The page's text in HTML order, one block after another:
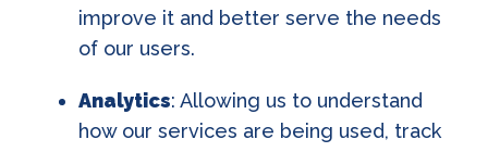
improve it and better serve the needs
of our users.
Analytics: Allowing us to understand
how our services are being used, track